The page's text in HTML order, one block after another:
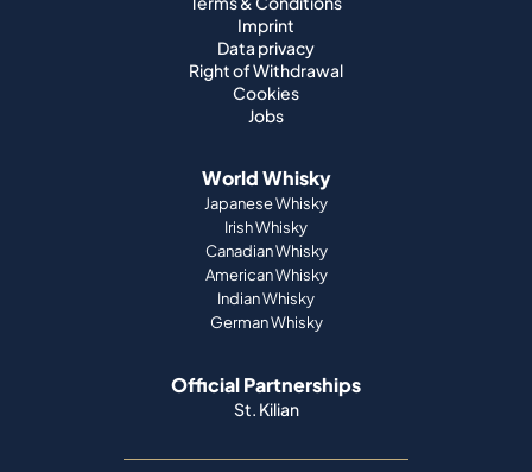
Imprint
Data privacy
Right of Withdrawal
Cookies
Jobs
World Whisky
Japanese Whisky
Irish Whisky
Canadian Whisky
American Whisky
Indian Whisky
German Whisky
Official Partnerships
St. Kilian